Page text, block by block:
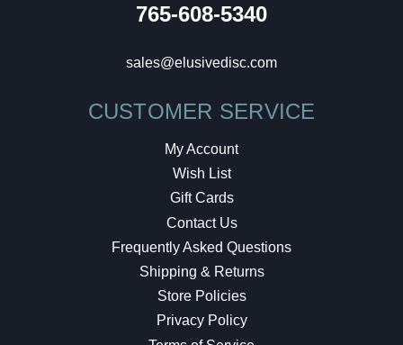
765-608-5340
sales@elusivedisc.com
CUSTOMER SERVICE
My Account
Wish List
Gift Cards
Contact Us
Frequently Asked Questions
Shipping & Returns
Store Policies
Privacy Policy